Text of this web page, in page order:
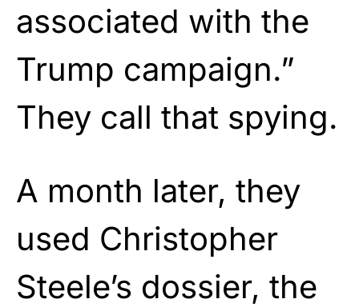
associated with the
Trump campaign.”
They call that spying.
A month later, they
used Christopher
Steele’s dossier, the